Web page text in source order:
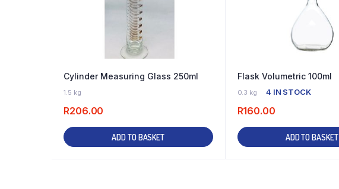
Cylinder Measuring Glass 250ml
1.5 kg
R206.00
ADD TO BASKET
Flask Volumetric 100ml
0.3 kg 4 IN STOCK
R160.00
ADD TO BASKET